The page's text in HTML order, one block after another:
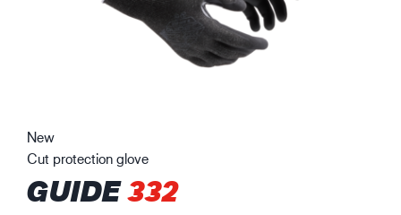
New
Cut protection glove
GUIDE332